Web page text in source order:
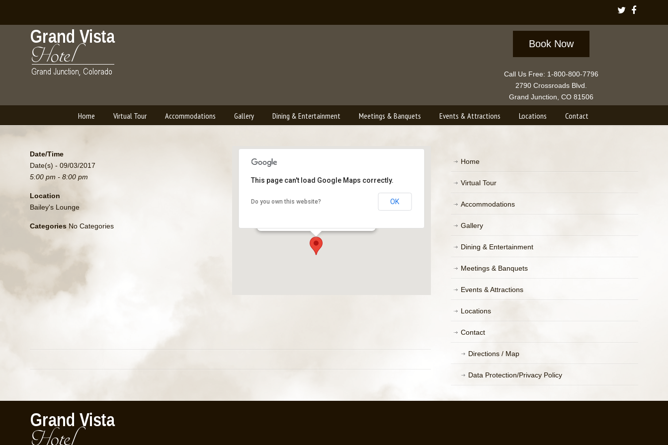
Book Now
Call Us Free: 1-800-800-7796
2790 Crossroads Blvd.
Grand Junction, CO 81506
Home Virtual Tour Accommodations Gallery Dining & Entertainment Meetings & Banquets Events & Attractions Locations Contact
This page can't load Google Maps correctly.
Do you own this website? OK
Date/Time
Date(s) - 09/03/2017
5:00 pm - 8:00 pm
Location
Bailey's Lounge
Categories No Categories
Home
Virtual Tour
Accommodations
Gallery
Dining & Entertainment
Meetings & Banquets
Events & Attractions
Locations
Contact
Directions / Map
Data Protection/Privacy Policy